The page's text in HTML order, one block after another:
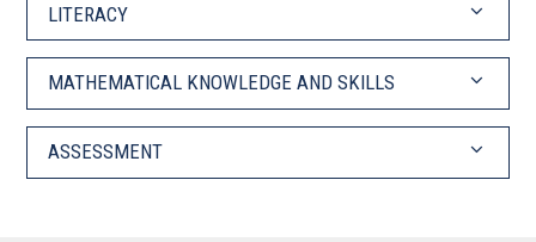
LITERACY
MATHEMATICAL KNOWLEDGE AND SKILLS
ASSESSMENT